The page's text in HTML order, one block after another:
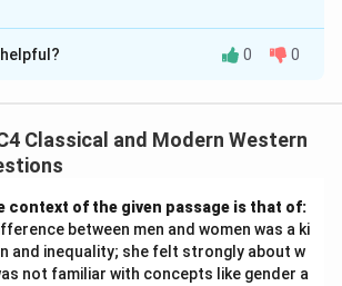
isA
Jaimini discusses the concept
prompt humans to perform specific
or duty that compels individuals to
as part of their ethical
Step 2: Analyzing the options.
0 0
Classical and Modern Western
context of the given passage is that of:
between men and women was a ki
and inequality; she felt strongly about w
not familiar with concepts like gender a